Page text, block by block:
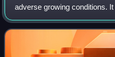
adverse growing conditions.
discussions of climatic
tolerate cold, heat, drought, f